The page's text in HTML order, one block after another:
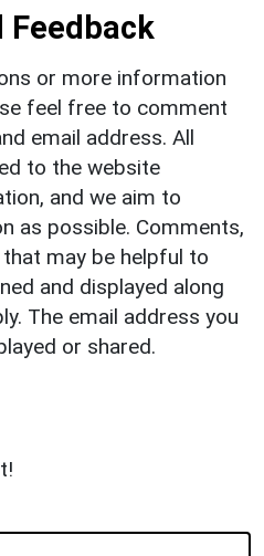
Feedback
or more information
feel free to comment
email address. All
to the website
and we aim to
as possible. Comments,
may be helpful to
and displayed along
The email address you
or shared.